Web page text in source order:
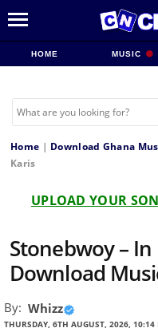
HOME MUSIC
Home | Download Ghana
Karis
UPLOAD YOUR
Stonebwoy –
Download
By: Whizz
THURSDAY, 6TH AUGUST, 2026, 10:14